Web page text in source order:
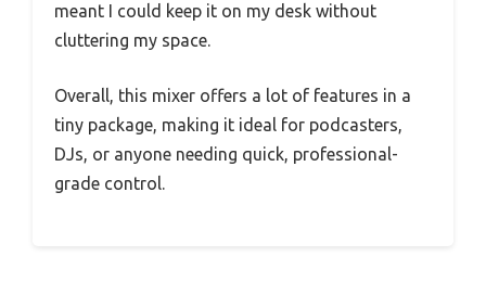
meant I could keep it on my desk without
cluttering my space.
Overall, this mixer offers a lot of features in a
tiny package, making it ideal for podcasters,
DJs, or anyone needing quick, professional-
grade control.